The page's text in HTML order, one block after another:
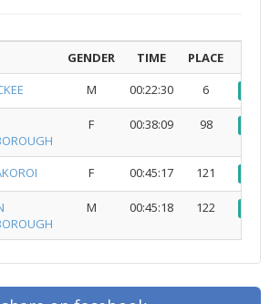
GENDER TIME
PLACE
M 00:22:30 6
F 00:38:09 98
F 00:45:17 121
M 00:45:18 122